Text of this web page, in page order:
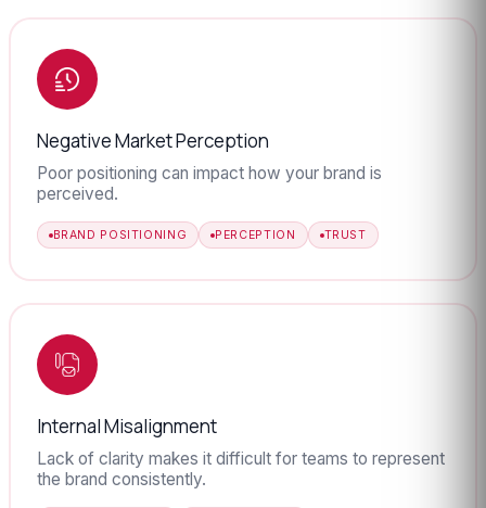
Negative Market Perception
Poor positioning can impact how your brand is
perceived.
BRAND POSITIONING PERCEPTION TRUST
Internal Misalignment
Lack of clarity makes it difficult for teams to represent
the brand consistently.